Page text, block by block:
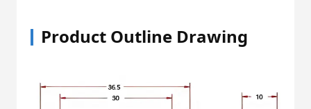
Product Outline Drawing